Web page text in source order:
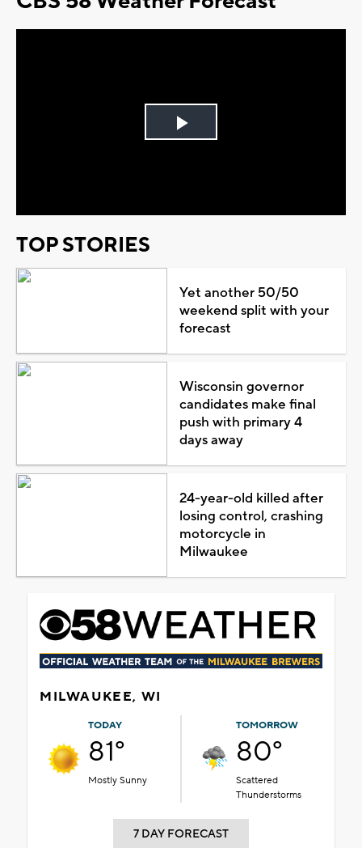
Play
TOP STORIES
Yet another 50/50
weekend split with your
forecast
Wisconsin governor
candidates make final
push with primary 4
days away
24-year-old killed after
losing control, crashing
motorcycle in
Milwaukee
MILWAUKEE, WI
TODAY
81°
Mostly Sunny
TOMORROW
80°
Scattered
Thunderstorms
7 DAY FORECAST